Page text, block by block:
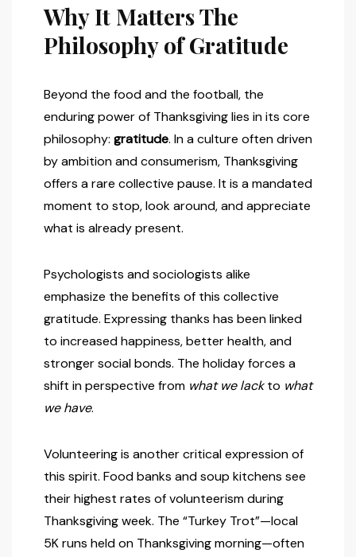
Why It Matters The
Philosophy of Gratitude
Beyond the food and the football, the
enduring power of Thanksgiving lies in its core
philosophy: gratitude. In a culture often driven
by ambition and consumerism, Thanksgiving
offers a rare collective pause. It is a mandated
moment to stop, look around, and appreciate
what is already present.
Psychologists and sociologists alike
emphasize the benefits of this collective
gratitude. Expressing thanks has been linked
to increased happiness, better health, and
stronger social bonds. The holiday forces a
shift in perspective from what we lackto what
we have.
Volunteering is another critical expression of
this spirit. Food banks and soup kitchens see
their highest rates of volunteerism during
Thanksgiving week. The “Turkey Trot”—local
5K runs held on Thanksgiving morning—often